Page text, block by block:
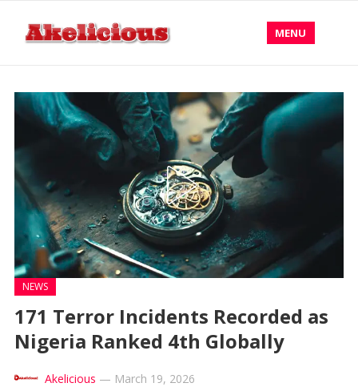
MENU
NEWS
171 Terror Incidents Recorded as
Nigeria Ranked 4th Globally
Akelicious — March 19, 2026